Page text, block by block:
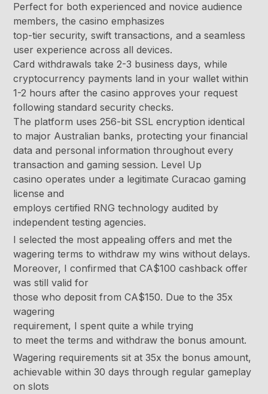
Perfect for both experienced and novice audience
members, the casino emphasizes
top-tier security, swift transactions, and a seamless
user experience across all devices.
Card withdrawals take 2-3 business days, while
cryptocurrency payments land in your wallet within
1-2 hours after the casino approves your request
following standard security checks.
The platform uses 256-bit SSL encryption identical
to major Australian banks, protecting your financial
data and personal information throughout every
transaction and gaming session. Level Up
casino operates under a legitimate Curacao gaming
license and
employs certified RNG technology audited by
independent testing agencies.
I selected the most appealing offers and met the
wagering terms to withdraw my wins without delays.
Moreover, I confirmed that CA$100 cashback offer
was still valid for
those who deposit from CA$150. Due to the 35x
wagering
requirement, I spent quite a while trying
to meet the terms and withdraw the bonus amount.
Wagering requirements sit at 35x the bonus amount,
achievable within 30 days through regular gameplay
on slots